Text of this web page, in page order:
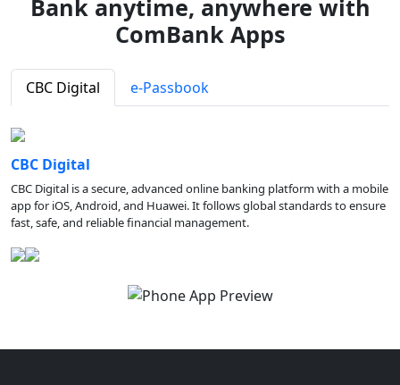
Bank anytime, anywhere with
ComBank Apps
CBC Digital e-Passbook
CBC Digital
CBC Digital is a secure, advanced online banking platform with a mobile
app for iOS, Android, and Huawei. It follows global standards to ensure
fast, safe, and reliable financial management.